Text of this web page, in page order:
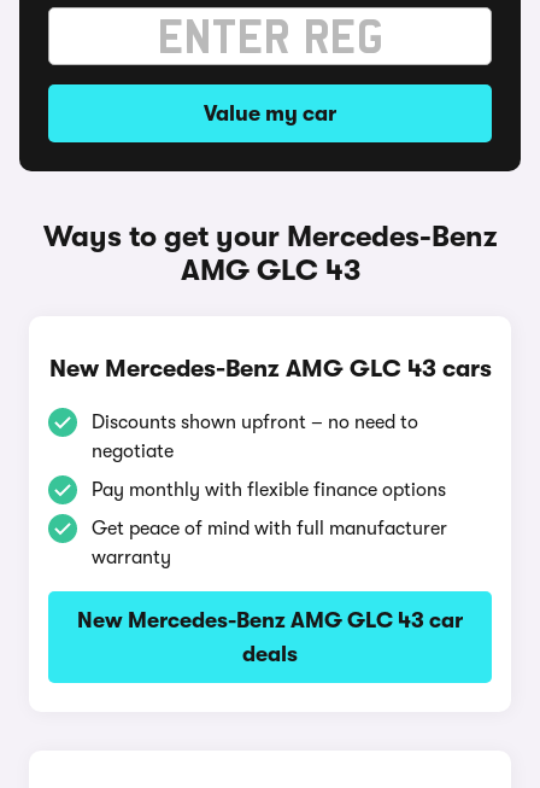
Value my car
Ways to get your Mercedes-Benz
AMG GLC 43
New Mercedes-Benz AMG GLC 43 cars
Discounts shown upfront – no need to
negotiate
Pay monthly with flexible finance options
Get peace of mind with full manufacturer
warranty
New Mercedes-Benz AMG GLC 43 car
deals